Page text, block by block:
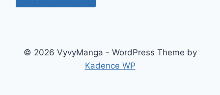
© 2026 VyvyManga - WordPress Theme by
Kadence WP